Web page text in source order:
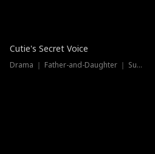
Cutie's Secret Voice
Drama ｜ Father-and-Daughter ｜ Supernatural